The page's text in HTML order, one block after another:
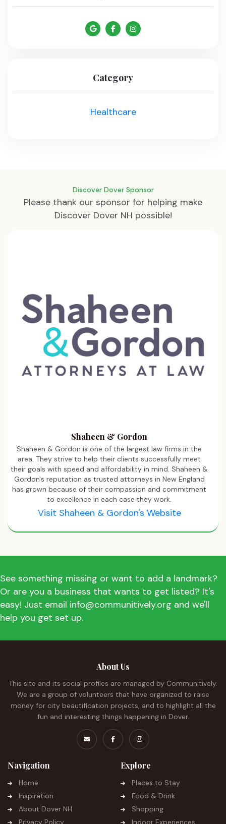
Category
Healthcare
Discover Dover Sponsor
Please thank our sponsor for helping make
Discover Dover NH possible!
Shaheen & Gordon
Shaheen & Gordon is one of the largest law firms in the
area. They strive to help their clients successfully meet
their goals with speed and affordability in mind. Shaheen &
Gordon's reputation as trusted attorneys in New England
has grown because of their compassion and commitment
to excellence in each case they work.
Visit Shaheen & Gordon's Website
See something missing or want to add a landmark?
Or are you a business that wants to get listed? It's
easy! Just email info@communitively.org and we'll
help you get set up.
About Us
This site and its social profiles are managed by Communitively.
We are a group of volunteers that have organized to raise
money for city beautification projects, and to highlight all the
fun and interesting things happening in Dover.
Navigation
Home
Inspiration
About Dover NH
Privacy Policy
Explore
Places to Stay
Food & Drink
Shopping
Indoor Experiences